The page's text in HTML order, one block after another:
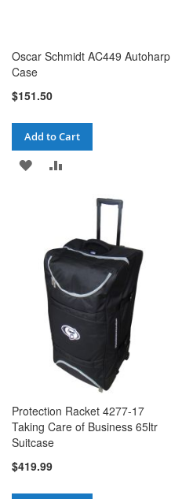
Oscar Schmidt AC449 Autoharp
Case
$151.50
Add to Cart
ADD
LIST
COMPARE
Protection Racket 4277-17
Taking Care of Business 65ltr
Suitcase
$419.99